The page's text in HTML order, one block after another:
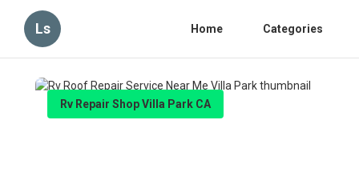
Ls Home Categories
Rv Repair Shop Villa Park CA